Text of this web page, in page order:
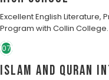
Excellent English Literature,
Program with Collin College.
07
Islam and Quran